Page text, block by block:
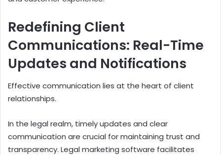
Redefining Client
Communications: Real-Time
Updates and Notifications
Effective communication lies at the heart of client
relationships.
In the legal realm, timely updates and clear
communication are crucial for maintaining trust and
transparency. Legal marketing software facilitates